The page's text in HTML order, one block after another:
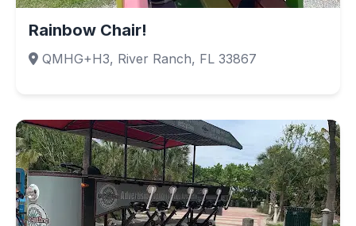
Rainbow Chair!
QMHG+H3, River Ranch, FL 33867